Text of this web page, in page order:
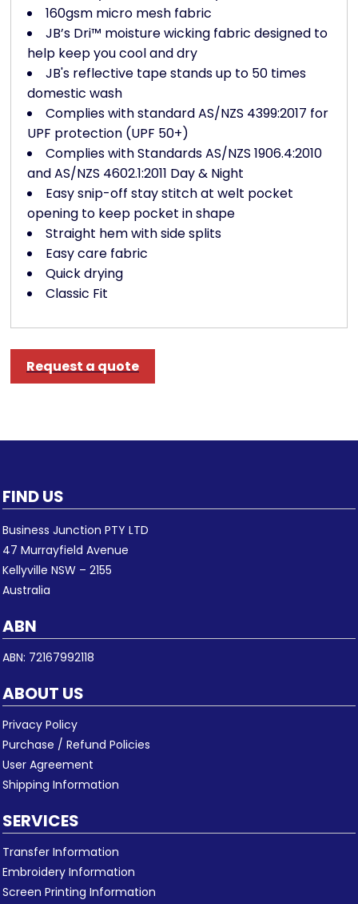
160gsm micro mesh fabric
JB’s Dri™ moisture wicking fabric designed to
help keep you cool and dry
JB's reflective tape stands up to 50 times
domestic wash
Complies with standard AS/NZS 4399:2017 for
UPF protection (UPF 50+)
Complies with Standards AS/NZS 1906.4:2010
and AS/NZS 4602.1:2011 Day & Night
Easy snip-off stay stitch at welt pocket
opening to keep pocket in shape
Straight hem with side splits
Easy care fabric
Quick drying
Classic Fit
Request a quote
FIND US
Business Junction PTY LTD
47 Murrayfield Avenue
Kellyville NSW – 2155
Australia
ABN
ABN: 72167992118
ABOUT US
Privacy Policy
Purchase / Refund Policies
User Agreement
Shipping Information
SERVICES
Transfer Information
Embroidery Information
Screen Printing Information